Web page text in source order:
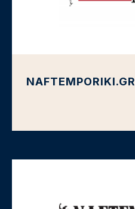
NAFTEMPORIKI.GR